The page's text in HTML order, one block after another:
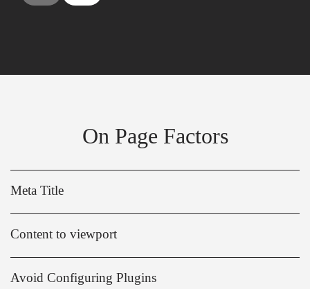
On Page Factors
Meta Title
Content to viewport
Avoid Configuring Plugins